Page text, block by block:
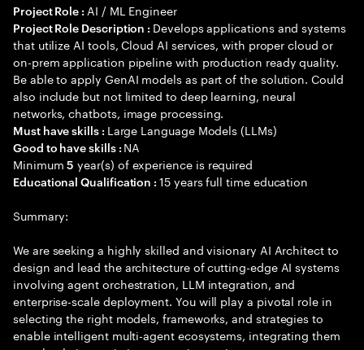
Project Role : AI / ML Engineer
Project Role Description : Develops applications and systems
that utilize AI tools, Cloud AI services, with proper cloud or
on-prem application pipeline with production ready quality.
Be able to apply GenAI models as part of the solution. Could
also include but not limited to deep learning, neural
networks, chatbots, image processing.
Must have skills : Large Language Models (LLMs)
Good to have skills : NA
Minimum5 year(s) of experience is required
Educational Qualification :15 years full time education
Summary:
We are seeking a highly skilled and visionary AI Architect to
design and lead the architecture of cutting-edge AI systems
involving agent orchestration, LLM integration, and
enterprise-scale deployment. You will play a pivotal role in
selecting the right models, frameworks, and strategies to
enable intelligent multi-agent ecosystems, integrating them